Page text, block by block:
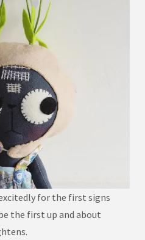
for the first signs
the first up and about